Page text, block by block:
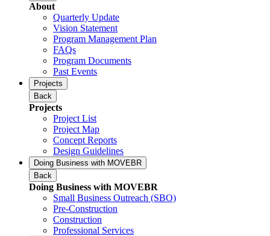
About
Quarterly Update
Vision Statement
Program Management Plan
FAQs
Program Documents
Past Events
Projects
Back
Projects
Project List
Project Map
Concept Reports
Design Guidelines
Doing Business with MOVEBR
Back
Doing Business with MOVEBR
Small Business Outreach (SBO)
Pre-Construction
Construction
Professional Services